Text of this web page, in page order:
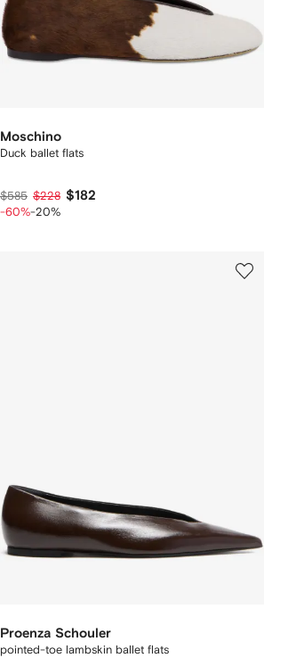
Moschino
Duck ballet flats
$585 $228 $182
-60%-20%
Proenza Schouler
pointed-toe lambskin ballet flats